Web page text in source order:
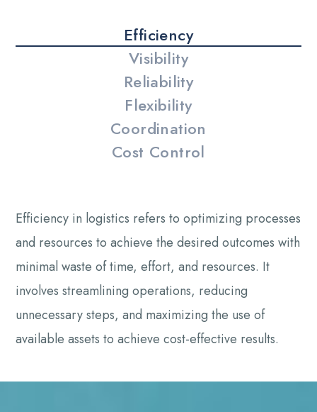
Efficiency
Visibility
Reliability
Flexibility
Coordination
Cost Control
Efficiency in logistics refers to optimizing processes
and resources to achieve the desired outcomes with
minimal waste of time, effort, and resources. It
involves streamlining operations, reducing
unnecessary steps, and maximizing the use of
available assets to achieve cost-effective results.